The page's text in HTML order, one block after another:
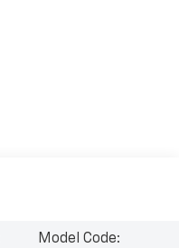
Model Code: